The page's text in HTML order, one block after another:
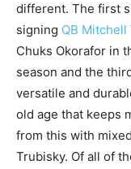
different. The first
signing QB Mitchell
Chuks Okorafor in
season and the
versatile and
old age that keeps
from this with
Trubisky. Of all of